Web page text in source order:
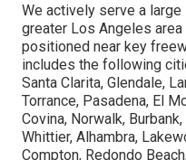
We actively serve a
greater Los Angeles
positioned near key
includes the following
Santa Clarita, Glendale,
Torrance, Pasadena, El
Covina, Norwalk,
Whittier, Alhambra,
Compton, Redondo